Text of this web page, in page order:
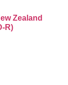
Zealand
R)